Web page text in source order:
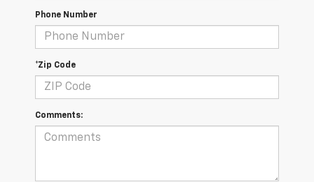
Phone Number
*Zip Code
Comments: